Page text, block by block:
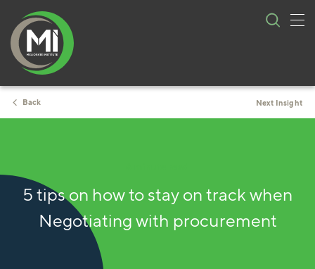
to
Back Next Insight
5 tips on how to stay on track when
Negotiating with procurement